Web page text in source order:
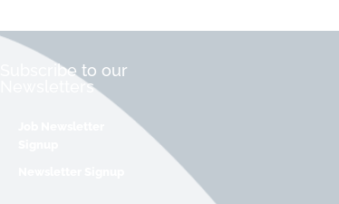
Subscribe to our
Newsletters